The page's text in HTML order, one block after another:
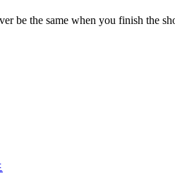
be the same when you finish the